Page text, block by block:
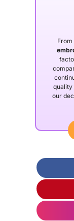
quality
our